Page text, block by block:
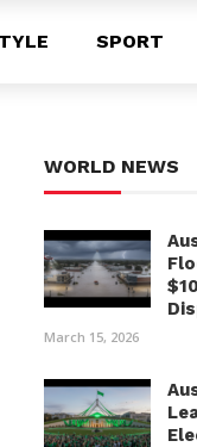
SPORT
WORLD NEWS
March 15, 2026